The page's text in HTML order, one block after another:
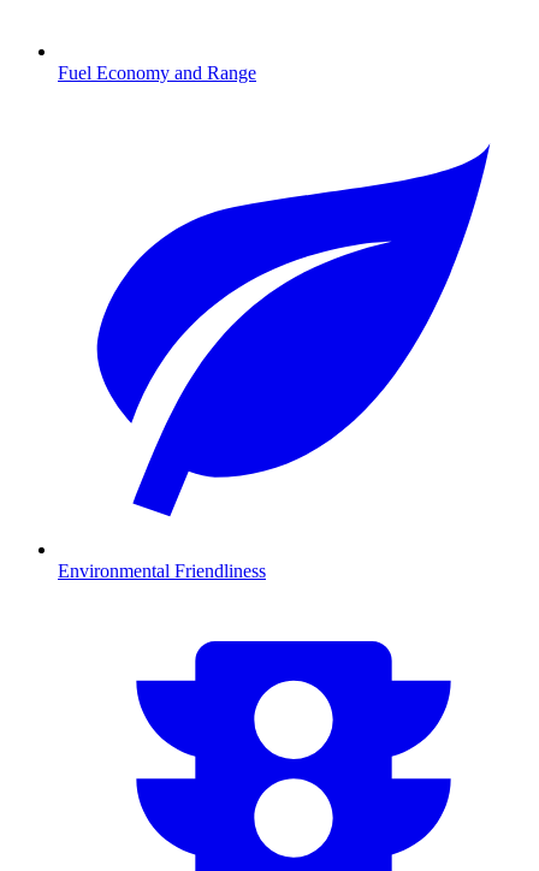
Fuel Economy and Range
Environmental Friendliness